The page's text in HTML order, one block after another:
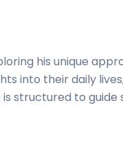
his unique
into their daily
structured to guide